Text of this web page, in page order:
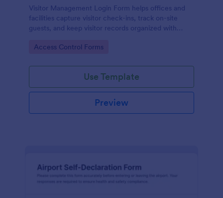
Visitor Management Login Form helps offices and
facilities capture visitor check-ins, track on-site
guests, and keep visitor records organized with
Go to Category:
Access Control Forms
Use Template
Preview